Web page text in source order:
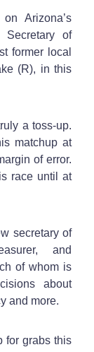
Arizona’s
Secretary of
former local
(R), in this
a toss-up.
matchup at
of error.
race until at
secretary of
and
of whom is
about
and more.
for grabs this